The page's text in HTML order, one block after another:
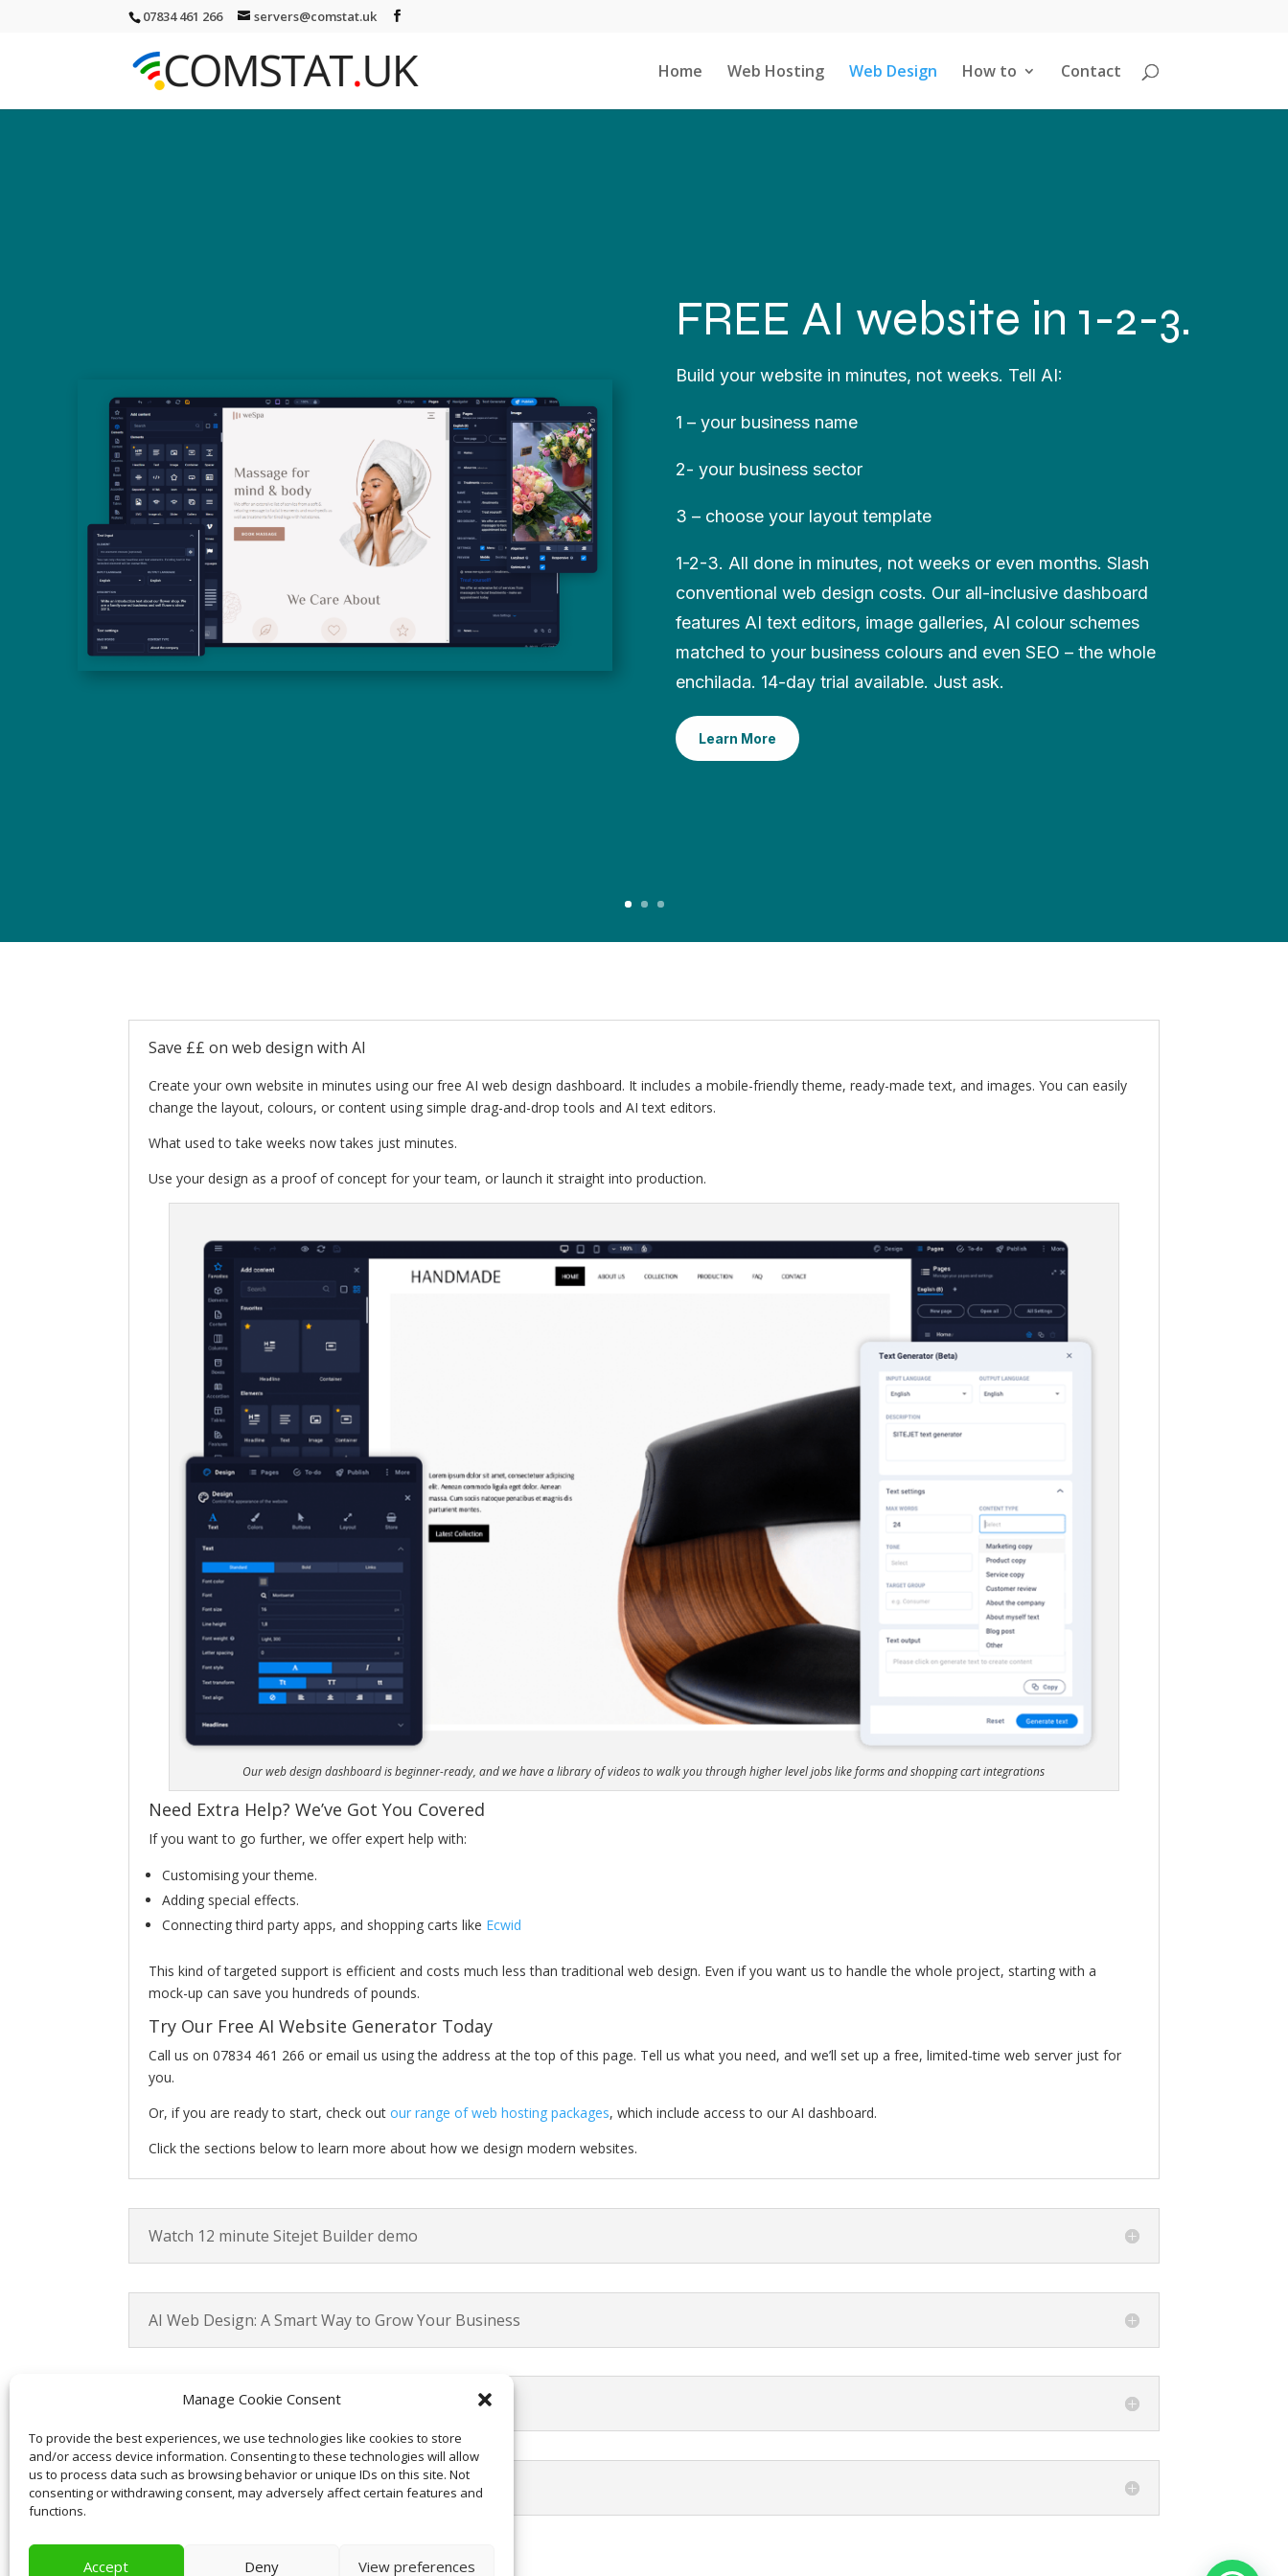
Manage Cookie Consent
To provide the best experiences, we use technologies like cookies to store
and/or access device information. Consenting to these technologies will allow
us to process data such as browsing behavior or unique IDs on this site. Not
consenting or withdrawing consent, may adversely affect certain features and
functions.
Accept Deny View preferences
07834 461 266 servers@comstat.uk
Home Web Hosting Web Design How to Contact
FREE AI website in 1-2-3.
Build your website in minutes, not weeks. Tell AI:
1 – your business name
2- your business sector
3 – choose your layout template
1-2-3. All done in minutes, not weeks or even months. Slash
conventional web design costs. Our all-inclusive dashboard
features AI text editors, image galleries, AI colour schemes
matched to your business colours and even SEO – the whole
enchilada. 14-day trial available. Just ask.
Learn More
Save ££ on web design with AI
Create your own website in minutes using our free AI web design dashboard. It includes a mobile-friendly theme, ready-made text, and images. You can easily
change the layout, colours, or content using simple drag-and-drop tools and AI text editors.
What used to take weeks now takes just minutes.
Use your design as a proof of concept for your team, or launch it straight into production.
Our web design dashboard is beginner-ready, and we have a library of videos to walk you through higher level jobs like forms and shopping cart integrations
Need Extra Help? We’ve Got You Covered
If you want to go further, we offer expert help with:
Customising your theme.
Adding special effects.
Connecting third party apps, and shopping carts like Ecwid
This kind of targeted support is efficient and costs much less than traditional web design. Even if you want us to handle the whole project, starting with a
mock-up can save you hundreds of pounds.
Try Our Free AI Website Generator Today
Call us on 07834 461 266 or email us using the address at the top of this page. Tell us what you need, and we’ll set up a free, limited-time web server just for
you.
Or, if you are ready to start, check outour range of web hosting packages, which include access to our AI dashboard.
Click the sections below to learn more about how we design modern websites.
Watch 12 minute Sitejet Builder demo
AI Web Design: A Smart Way to Grow Your Business
AI-Powered web design features
Why AI-Optimized Content Matters